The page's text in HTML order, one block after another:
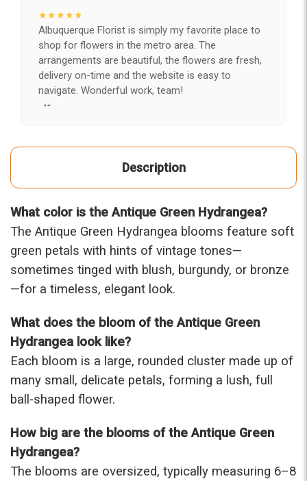
★★★★★
Albuquerque Florist is simply my favorite place to
shop for flowers in the metro area. The
arrangements are beautiful, the flowers are fresh,
delivery on-time and the website is easy to
navigate. Wonderful work, team!
-Kerry
and value, I finally found ABQ FLORIST. Since 2014
flowers I send her is never a reaction of, oh they're
nice, but WOW HONEY THESE ARE BEAUTIFUL!
-Troy
★★★★★
The flowers I ordered were delivered on time and
were that nice for the price. The bouquet was
actually prettier and bigger in person than the
picture on line. I will reorder this one again!
-Terri
★★★★★
pleased with the whole process. Navigating and
ordering from the website was easy, I called the
next day to check in and everything was in order.
The flowers were delivered and everything went
Description
What color is the Antique Green Hydrangea?
The Antique Green Hydrangea blooms feature soft
green petals with hints of vintage tones—
sometimes tinged with blush, burgundy, or bronze
—for a timeless, elegant look.
What does the bloom of the Antique Green
Hydrangea look like?
Each bloom is a large, rounded cluster made up of
many small, delicate petals, forming a lush, full
ball-shaped flower.
How big are the blooms of the Antique Green
Hydrangea?
The blooms are oversized, typically measuring 6–8